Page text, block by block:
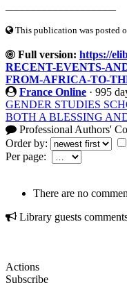
This publication was posted
Full version: https://
RECENT-EVENTS-
FROM-AFRICA-TO-
France Online · 995
GENDER STUDIES
BOTH A BLESSING
Professional Authors'
Order by:
Per page:
There are no
Library guests
Actions
Subscribe